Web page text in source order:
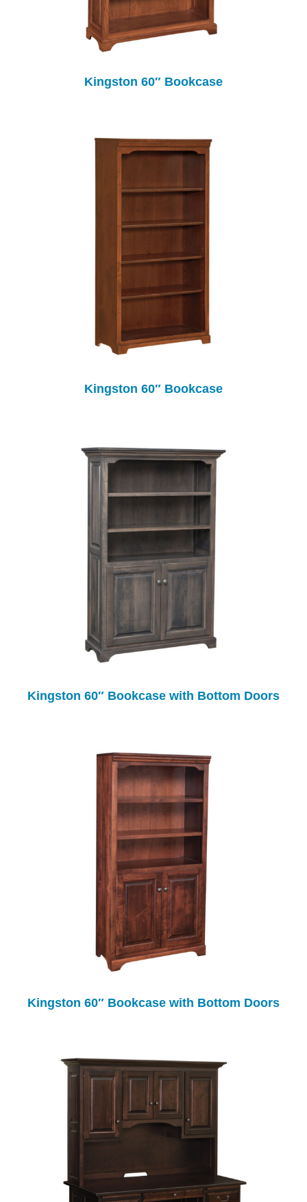
Kingston 60″ Bookcase
Kingston 60″ Bookcase
Kingston 60″ Bookcase with Bottom Doors
Kingston 60″ Bookcase with Bottom Doors